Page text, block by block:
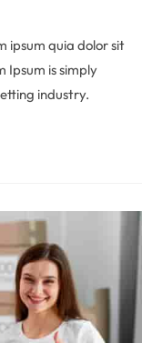
ipsum quia dolor sit
Ipsum is simply
industry.